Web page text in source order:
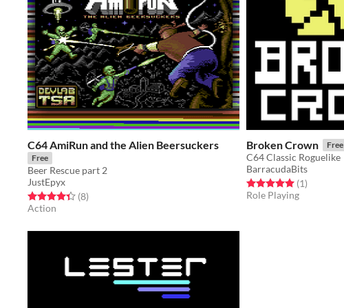
C64 AmiRun and the Alien Beersuckers
Free
Beer Rescue part 2
JustEpyx
Rated 4.4 out of 5 stars
(8total ratings
)
Action
Broken Crown Free
C64 Classic Roguelike
BarracudaBits
Rated 5.0 out of 5 stars
(1total
)
Role Playing